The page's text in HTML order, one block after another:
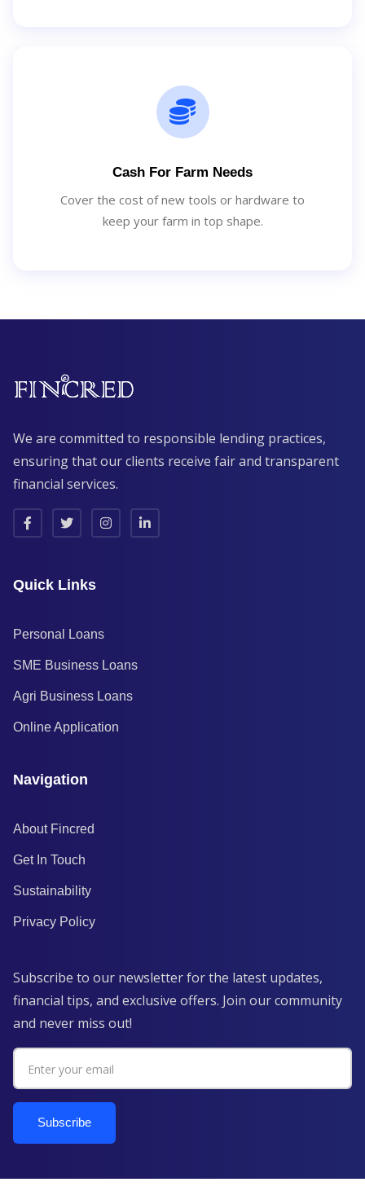
Cash For Farm Needs
Cover the cost of new tools or hardware to
keep your farm in top shape.
We are committed to responsible lending practices,
ensuring that our clients receive fair and transparent
financial services.
Quick Links
Personal Loans
SME Business Loans
Agri Business Loans
Online Application
Navigation
About Fincred
Get In Touch
Sustainability
Privacy Policy
Subscribe to our newsletter for the latest updates,
financial tips, and exclusive offers. Join our community
and never miss out!